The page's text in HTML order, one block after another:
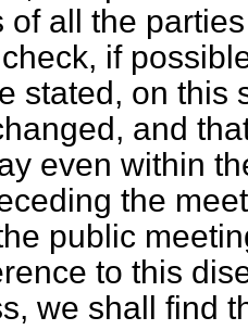
of all the
if
stated, on this
and
even within
the
public
to this
we shall find